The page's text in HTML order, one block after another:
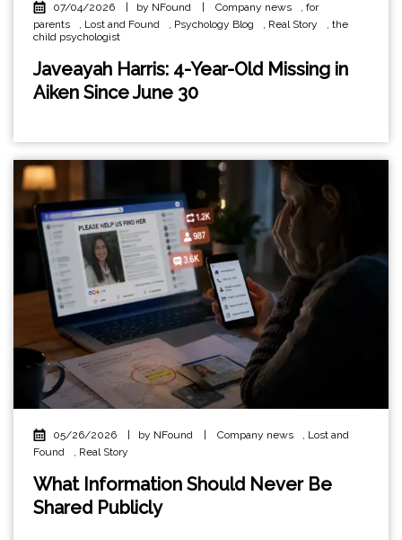
07/04/2026 by NFound Company news , for
parents
, Lost and Found , Psychology Blog , Real Story , the
child psychologist
Javeayah Harris: 4-Year-Old Missing in
Aiken Since June 30
05/26/2026 by NFound Company news , Lost and
Found
, Real Story
What Information Should Never Be
Shared Publicly